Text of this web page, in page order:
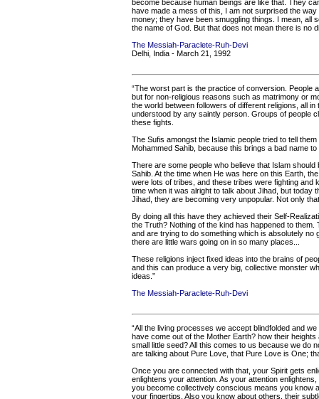
become because human beings are like that. They
have made a mess of this, I am not surprised the
money; they have been smuggling things. I mean, all
the name of God. But that does not mean there is no
The Messiah-Paraclete-Ruh-Devi
Delhi, India - March 21, 1992
“The worst part is the practice of conversion. People
but for non-religious reasons such as matrimony or
the world between followers of different religions, all
understood by any saintly person. Groups of people
these fights.
The Sufis amongst the Islamic people tried to tell
Mohammed Sahib, because this brings a bad name
There are some people who believe that Islam
Sahib. At the time when He was here on this Earth,
were lots of tribes, and these tribes were fighting and
time when it was alright to talk about Jihad, but
Jihad, they are becoming very unpopular. Not only
By doing all this have they achieved their Self-
the Truth? Nothing of the kind has happened to
and are trying to do something which is absolutely
there are little wars going on in so many places...
These religions inject fixed ideas into the brains of
and this can produce a very big, collective monster
ideas.”
The Messiah-Paraclete-Ruh-Devi
“All the living processes we accept blindfolded and
have come out of the Mother Earth? how their
small little seed? All this comes to us because we do
are talking about Pure Love, that Pure Love is One;
Once you are connected with that, your Spirit gets
enlightens your attention. As your attention
you become collectively conscious means you know
your fingertips. Also you know about others, their